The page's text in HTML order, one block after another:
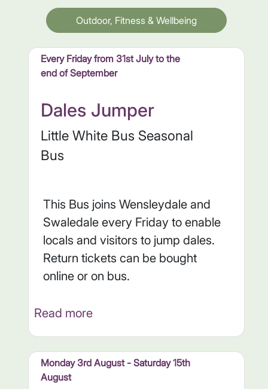
Outdoor, Fitness & Wellbeing
Every Friday from 31st July to the
end of September
Dales Jumper
Little White Bus Seasonal
Bus
This Bus joins Wensleydale and
Swaledale every Friday to enable
locals and visitors to jump dales.
Return tickets can be bought
online or on bus.
Read more
Monday 3rd August - Saturday 15th
August